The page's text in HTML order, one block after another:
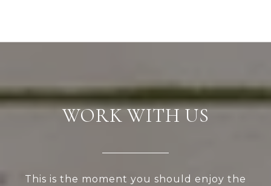
WORK WITH US
This is the moment you should enjoy the